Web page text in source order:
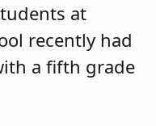
at
recently had
a fifth grade